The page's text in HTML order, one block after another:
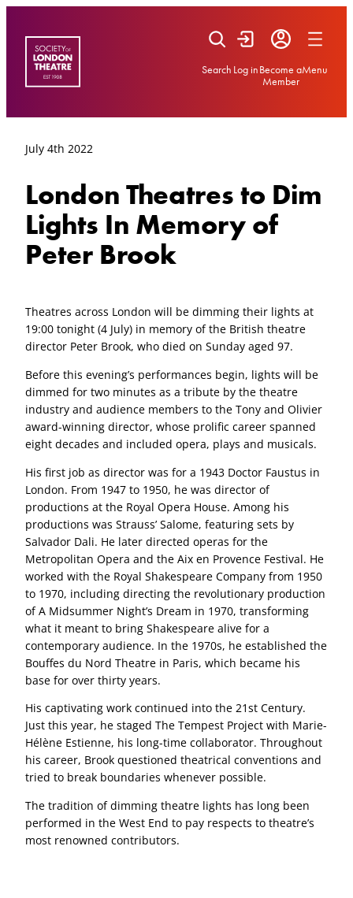
content
Search Log inBecome a
Member
Menu
July 4th 2022
London Theatres to Dim
Lights In Memory of
Peter Brook
Theatres across London will be dimming their lights at
19:00 tonight (4 July) in memory of the British theatre
director Peter Brook, who died on Sunday aged 97.
Before this evening’s performances begin, lights will be
dimmed for two minutes as a tribute by the theatre
industry and audience members to the Tony and Olivier
award-winning director, whose prolific career spanned
eight decades and included opera, plays and musicals.
His first job as director was for a 1943 Doctor Faustus in
London. From 1947 to 1950, he was director of
productions at the Royal Opera House. Among his
productions was Strauss’ Salome, featuring sets by
Salvador Dali. He later directed operas for the
Metropolitan Opera and the Aix en Provence Festival. He
worked with the Royal Shakespeare Company from 1950
to 1970, including directing the revolutionary production
of A Midsummer Night’s Dream in 1970, transforming
what it meant to bring Shakespeare alive for a
contemporary audience. In the 1970s, he established the
Bouffes du Nord Theatre in Paris, which became his
base for over thirty years.
His captivating work continued into the 21st Century.
Just this year, he staged The Tempest Project with Marie-
Hélène Estienne, his long-time collaborator. Throughout
his career, Brook questioned theatrical conventions and
tried to break boundaries whenever possible.
The tradition of dimming theatre lights has long been
performed in the West End to pay respects to theatre’s
most renowned contributors.